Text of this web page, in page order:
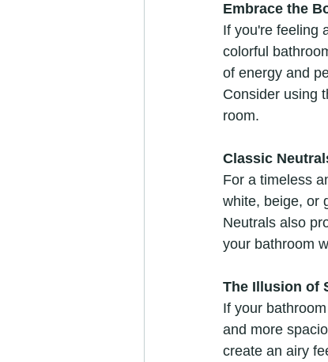
Embrace the
If you're feeling
colorful
of energy and
Consider using
room.
Classic
For a timeless
white, beige, or
Neutrals also
your bathroom
The Illusion of
If your
and more
create an airy